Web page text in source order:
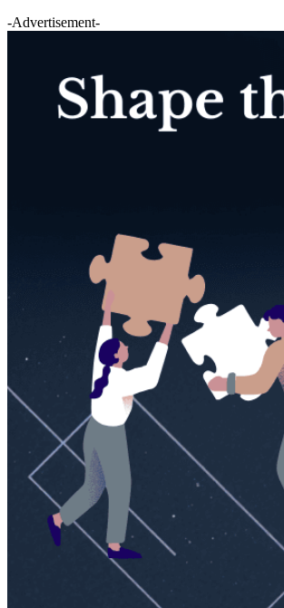
-Advertisement-